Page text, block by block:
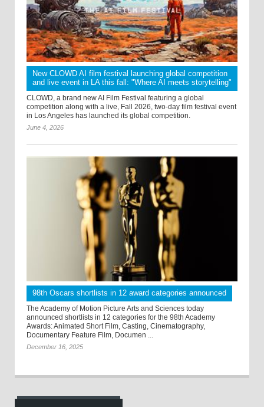
New CLOWD AI film festival launching global competition
and live event in LA this fall: "Where AI meets storytelling"
CLOWD, a brand new AI Film Festival featuring a global
competition along with a live, Fall 2026, two-day film festival event
in Los Angeles has launched its global competition.
June 4, 2026
98th Oscars shortlists in 12 award categories announced
The Academy of Motion Picture Arts and Sciences today
announced shortlists in 12 categories for the 98th Academy
Awards: Animated Short Film, Casting, Cinematography,
Documentary Feature Film, Documen ...
December 16, 2025